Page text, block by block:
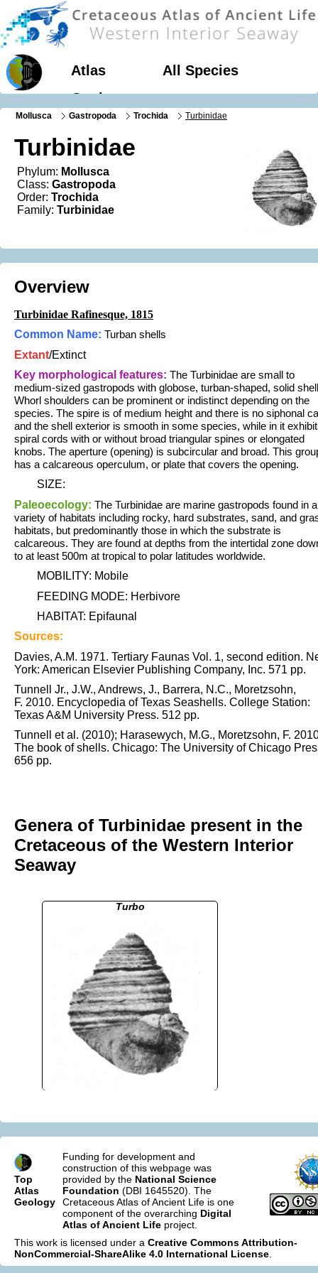
Atlas
All Species
Geology
Mollusca Gastropoda Trochida Turbinidae
Turbinidae
Phylum: Mollusca
Class: Gastropoda
Order: Trochida
Family: Turbinidae
Overview
Turbinidae Rafinesque, 1815
Common Name: Turban shells
Extant/Extinct
Key morphological features: The Turbinidae are small to
medium-sized gastropods with globose, turban-shaped, solid
Whorl shoulders can be prominent or indistinct depending on the
species. The spire is of medium height and there is no siphonal
and the shell exterior is smooth in some species, while in it
spiral cords with or without broad triangular spines or elongated
knobs. The aperture (opening) is subcircular and broad. This
has a calcareous operculum, or plate that covers the opening.
SIZE:
Paleoecology: The Turbinidae are marine gastropods found in a
variety of habitats including rocky, hard substrates, sand, and
habitats, but predominantly those in which the substrate is
calcareous. They are found at depths from the intertidal zone
to at least 500m at tropical to polar latitudes worldwide.
MOBILITY: Mobile
FEEDING MODE: Herbivore
HABITAT: Epifaunal
Sources:
Davies, A.M. 1971. Tertiary Faunas Vol. 1, second edition.
York: American Elsevier Publishing Company, Inc. 571 pp.
Tunnell Jr., J.W., Andrews, J., Barrera, N.C., Moretzsohn,
F. 2010. Encyclopedia of Texas Seashells. College Station:
Texas A&M University Press. 512 pp.
Tunnell et al. (2010); Harasewych, M.G., Moretzsohn, F.
The book of shells. Chicago: The University of Chicago
656 pp.
Genera of Turbinidae present in the
Cretaceous of the Western Interior
Seaway
Turbo
Top
Atlas
Geology
Funding for development and
construction of this webpage was
provided by the National Science
Foundation (DBI 1645520). The
Cretaceous Atlas of Ancient Life is one
component of the overarching Digital
Atlas of Ancient Life project.
This work is licensed under a Creative Commons Attribution-
NonCommercial-ShareAlike 4.0 International License.